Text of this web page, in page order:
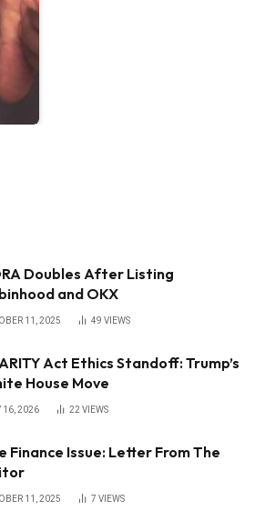
Doubles After Listing
and OKX
11, 2025 49 VIEWS
Act Ethics Standoff: Trump’s
House Move
16, 2026 22 VIEWS
Finance Issue: Letter From The
11, 2025 7 VIEWS